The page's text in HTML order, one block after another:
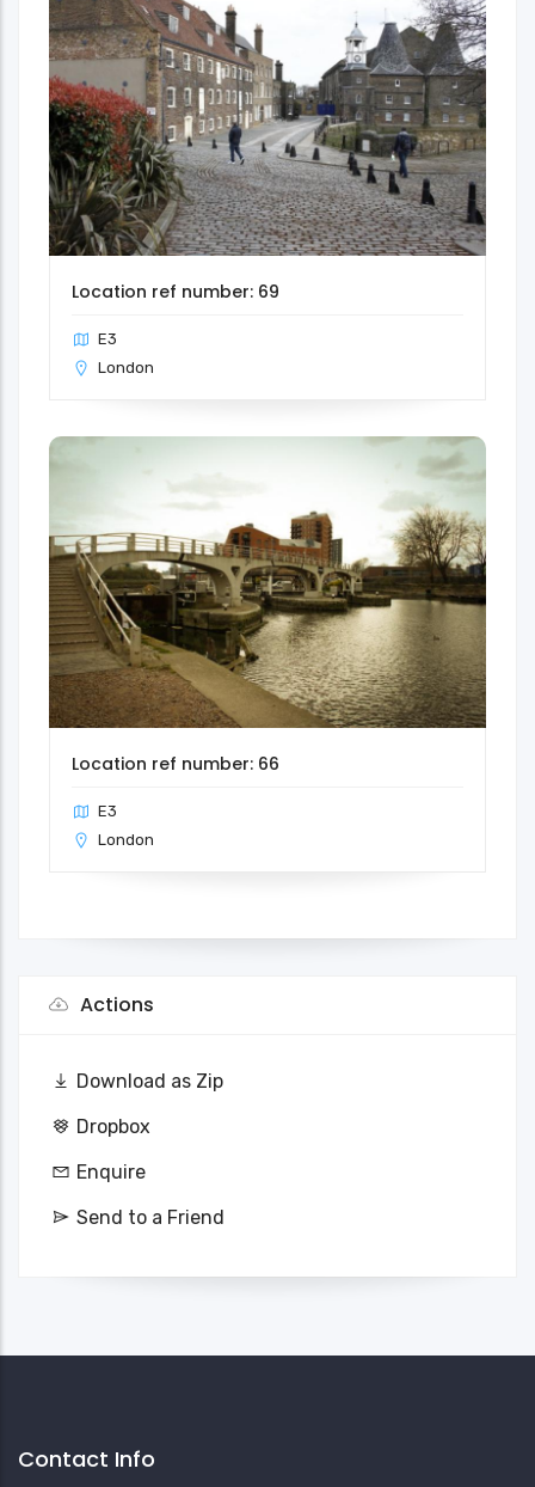
Location ref number: 69
E3
London
Location ref number: 66
E3
London
Actions
Download as Zip
Dropbox
Enquire
Send to a Friend
Contact Info